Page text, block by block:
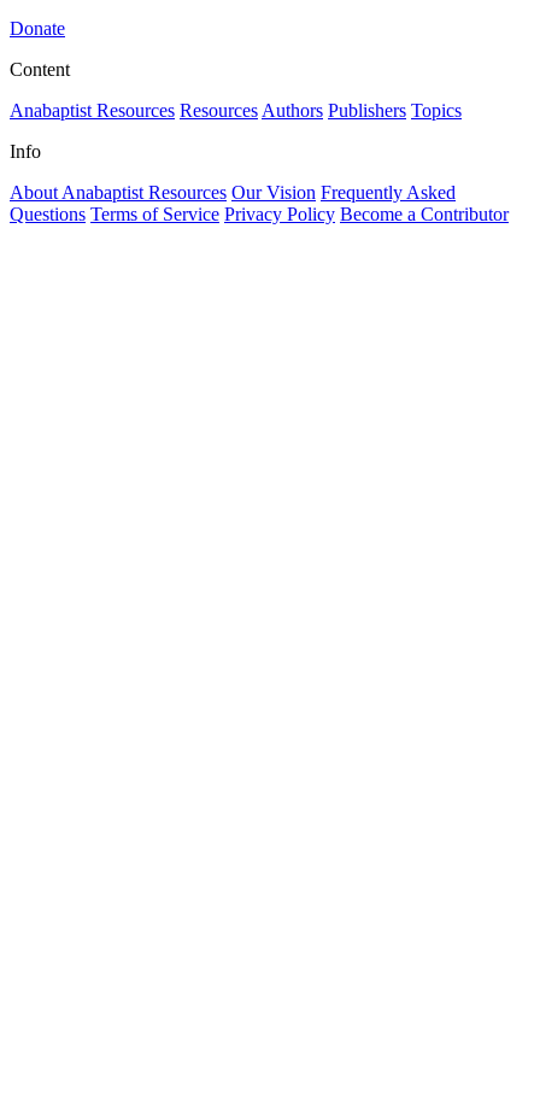
Donate
Content
Anabaptist Resources Resources Authors Publishers Topics
Info
About Anabaptist Resources Our Vision Frequently Asked
Questions Terms of Service Privacy Policy Become a Contributor